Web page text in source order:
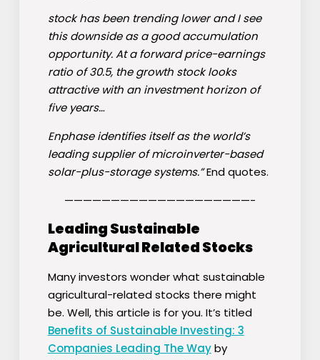
stock has been trending lower and I see
this downside as a good accumulation
opportunity. At a forward price-earnings
ratio of 30.5, the growth stock looks
attractive with an investment horizon of
five years…
Enphase identifies itself as the world’s
leading supplier of microinverter-based
solar-plus-storage systems.”End quotes.
————————————————————-
Leading Sustainable
Agricultural Related Stocks
Many investors wonder what sustainable
agricultural-related stocks there might
be. Well, this article is for you. It’s titled
Benefits of Sustainable Investing: 3
Companies Leading The Wayby